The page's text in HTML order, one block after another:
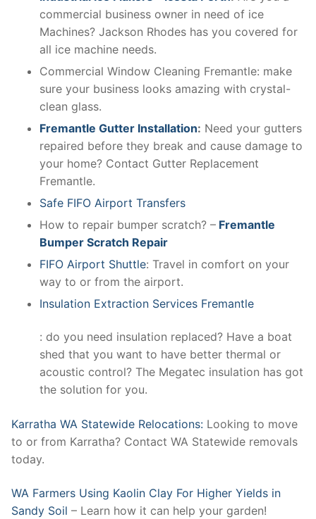
commercial business owner in need of ice
Machines? Jackson Rhodes has you covered for
all ice machine needs.
Commercial Window Cleaning Fremantle: make
sure your business looks amazing with crystal-
clean glass.
Fremantle Gutter Installation: Need your gutters
repaired before they break and cause damage to
your home? Contact Gutter Replacement
Fremantle.
Safe FIFO Airport Transfers
How to repair bumper scratch? – Fremantle
Bumper Scratch Repair
FIFO Airport Shuttle: Travel in comfort on your
way to or from the airport.
Insulation Extraction Services Fremantle
: do you need insulation replaced? Have a boat
shed that you want to have better thermal or
acoustic control? The Megatec insulation has got
the solution for you.
Karratha WA Statewide Relocations: Looking to move
to or from Karratha? Contact WA Statewide removals
today.
WA Farmers Using Kaolin Clay For Higher Yields in
Sandy Soil – Learn how it can help your garden!